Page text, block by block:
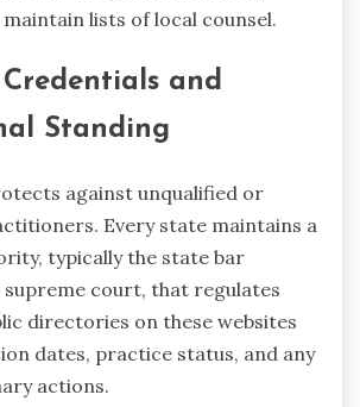
lists of local counsel.
and
Standing
against unqualified or
Every state maintains a
typically the state bar
court, that regulates
directories on these websites
dates, practice status, and any
actions.